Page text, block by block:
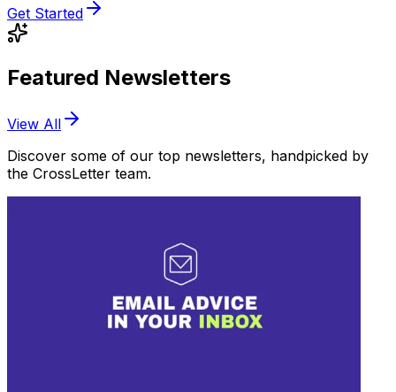
Get Started
Featured Newsletters
View All
Discover some of our top newsletters, handpicked by
the CrossLetter team.